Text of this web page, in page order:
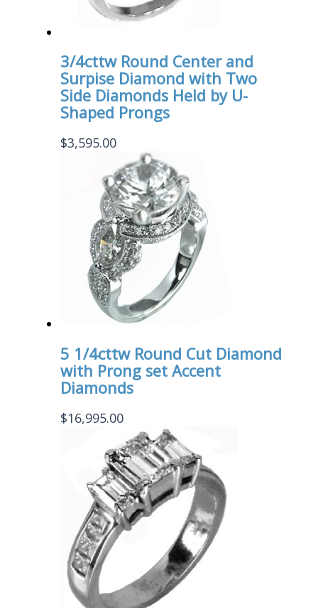
3/4cttw Round Center and
Surpise Diamond with Two
Side Diamonds Held by U-
Shaped Prongs
$3,595.00
5 1/4cttw Round Cut Diamond
with Prong set Accent
Diamonds
$16,995.00